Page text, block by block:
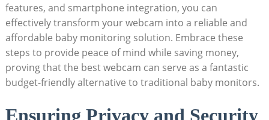
features, and smartphone integration, you can
effectively transform your webcam into a reliable and
affordable baby monitoring solution. Embrace these
steps to provide peace of mind while saving money,
proving that the best webcam can serve as a fantastic
budget-friendly alternative to traditional baby monitors.
Ensuring Privacy and Security